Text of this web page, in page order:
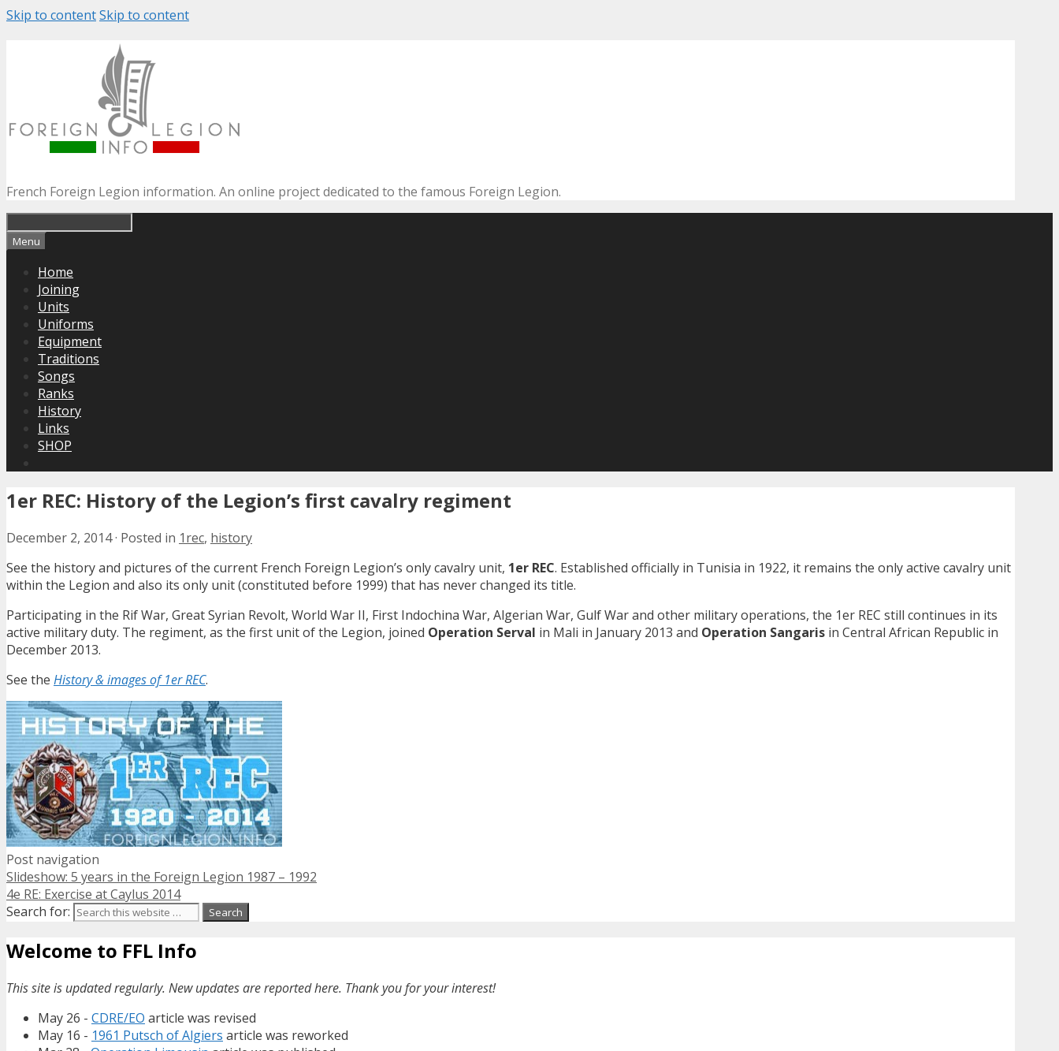
Skip to contentSkip to content
French Foreign Legion information. An online project dedicated to the famous Foreign Legion.
Menu
Home
Joining
Units
Uniforms
Equipment
Traditions
Songs
Ranks
History
Links
SHOP
1er REC: History of the Legion’s first cavalry regiment
December 2, 2014· Posted in 1rec, history
See the history and pictures of the current French Foreign Legion’s only cavalry unit, 1er REC. Established officially in Tunisia in 1922, it remains the only active cavalry unit
within the Legion and also its only unit (constituted before 1999) that has never changed its title.
Participating in the Rif War, Great Syrian Revolt, World War II, First Indochina War, Algerian War, Gulf War and other military operations, the 1er REC still continues in its
active military duty. The regiment, as the first unit of the Legion, joined Operation Serval in Mali in January 2013 and Operation Sangaris in Central African Republic in
December 2013.
See the History & images of 1er REC.
Post navigation
Slideshow: 5 years in the Foreign Legion 1987 – 1992
4e RE: Exercise at Caylus 2014
Search for:
Welcome to FFL Info
This site is updated regularly. New updates are reported here. Thank you for your interest!
May 26 - CDRE/EO article was revised
May 16 - 1961 Putsch of Algiers article was reworked